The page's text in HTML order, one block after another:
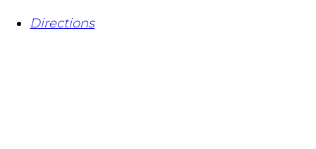
Directions